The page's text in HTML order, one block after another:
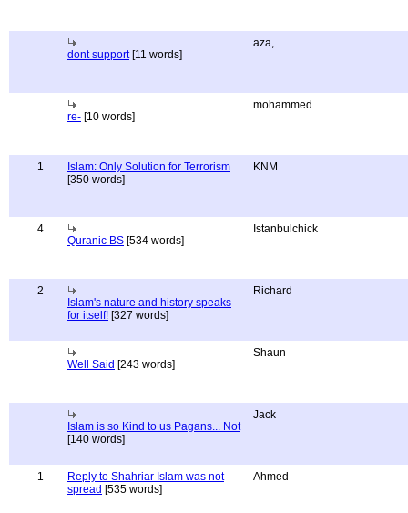
dont support[11 words]
aza,
re- [10 words]
mohammed
1
Islam: Only Solution for Terrorism
[350 words]
KNM
4
Quranic BS [534 words]
Istanbulchick
2
Islam's nature and history speaks
for itself! [327 words]
Richard
Well Said [243 words]
Shaun
Islam is so Kind to us Pagans... Not
[140 words]
Jack
1
Reply to Shahriar Islam was not
spread [535 words]
Ahmed